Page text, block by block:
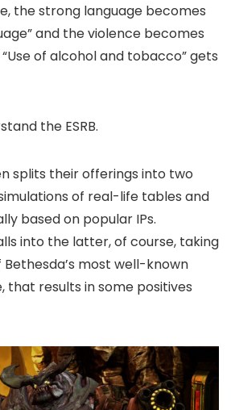
the strong language becomes
and the violence becomes
of alcohol and tobacco” gets
the ESRB.
splits their offerings into two
of real-life tables and
based on popular IPs.
into the latter, of course, taking
most well-known
that results in some positives